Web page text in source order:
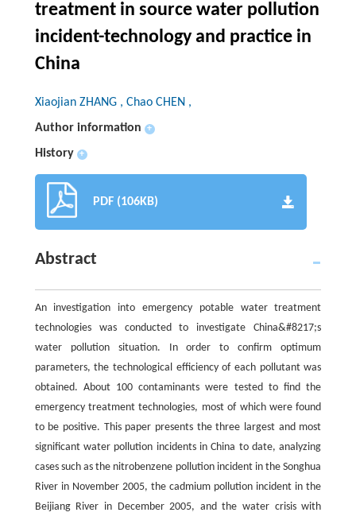
treatment in source water pollution
incident-technology and practice in
China
Xiaojian ZHANG , Chao CHEN ,
Author information
+
History +
PDF (106KB)
Abstract
An investigation into emergency potable water treatment
technologies was conducted to investigate China&#8217;s
water pollution situation. In order to confirm optimum
parameters, the technological efficiency of each pollutant was
obtained. About 100 contaminants were tested to find the
emergency treatment technologies, most of which were found
to be positive. This paper presents the three largest and most
significant water pollution incidents in China to date, analyzing
cases such as the nitrobenzene pollution incident in the Songhua
River in November 2005, the cadmium pollution incident in the
Beijiang River in December 2005, and the water crisis with